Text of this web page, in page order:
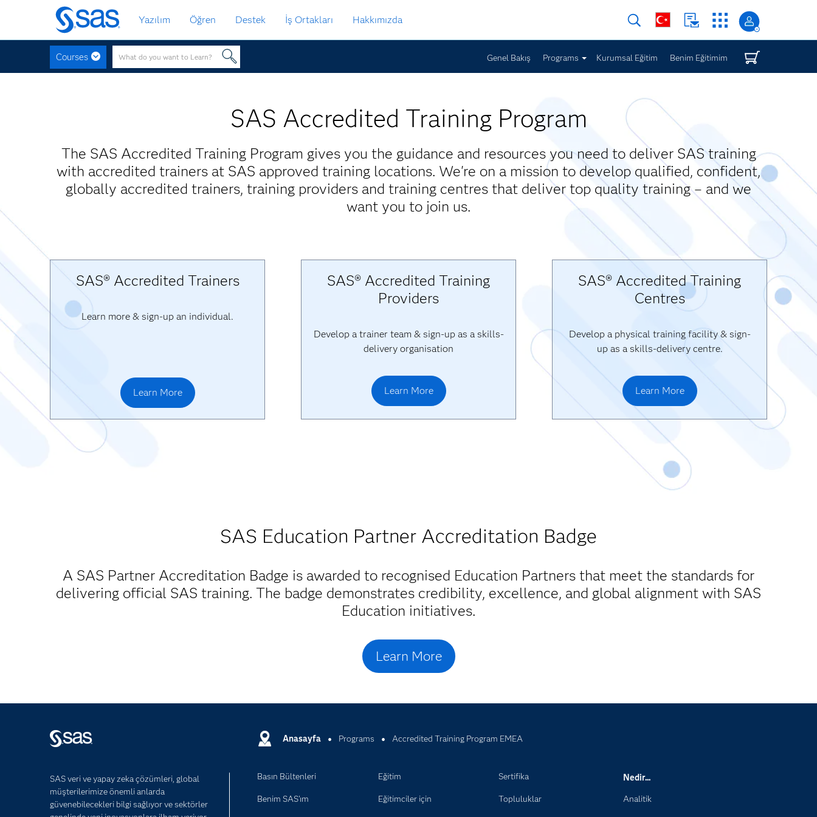
Ana
içeriğe
atla
Yazılım Öğren Destek İş Ortakları Hakkımızda
Courses Genel Bakış Programs Kurumsal Eğitim Benim Eğitimim
SAS Accredited Training Program
The SAS Accredited Training Program gives you the guidance and resources you need to deliver SAS training
with accredited trainers at SAS approved training locations. We're on a mission to develop qualified, confident,
globally accredited trainers, training providers and training centres that deliver top quality training – and we
want you to join us.
SAS® Accredited Trainers
Learn more & sign-up an individual.
Learn More
SAS® Accredited Training
Providers
Develop a trainer team & sign-up as a skills-
delivery organisation
Learn More
SAS® Accredited Training
Centres
Develop a physical training facility & sign-
up as a skills-delivery centre.
Learn More
SAS Education Partner Accreditation Badge
A SAS Partner Accreditation Badge is awarded to recognised Education Partners that meet the standards for
delivering official SAS training. The badge demonstrates credibility, excellence, and global alignment with SAS
Education initiatives.
Learn More
Anasayfa Programs Accredited Training Program EMEA
SAS veri ve yapay zeka çözümleri, global
müşterilerimize önemli anlarda
güvenebilecekleri bilgi sağlıyor ve sektörler
Basın Bültenleri
Benim SAS'ım
Eğitim
Eğitimciler için
Sertifika
Topluluklar
Nedir...
Analitik